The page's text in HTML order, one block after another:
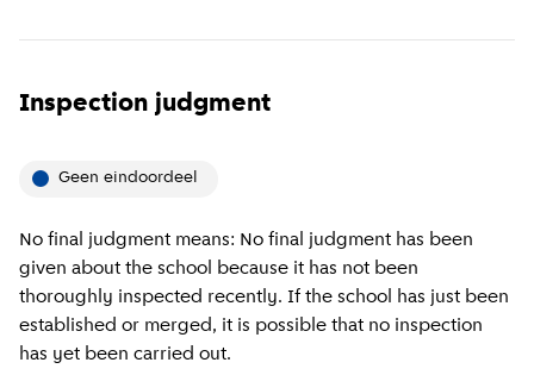
Inspection judgment
Geen eindoordeel
No final judgment means: No final judgment has been
given about the school because it has not been
thoroughly inspected recently. If the school has just been
established or merged, it is possible that no inspection
has yet been carried out.